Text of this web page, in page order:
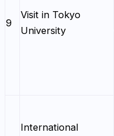
9
Visit in Tokyo
University
International